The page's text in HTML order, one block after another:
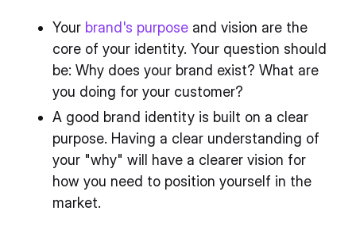
Your brand's purpose and vision are the
core of your identity. Your question should
be: Why does your brand exist? What are
you doing for your customer?
A good brand identity is built on a clear
purpose. Having a clear understanding of
your "why" will have a clearer vision for
how you need to position yourself in the
market.